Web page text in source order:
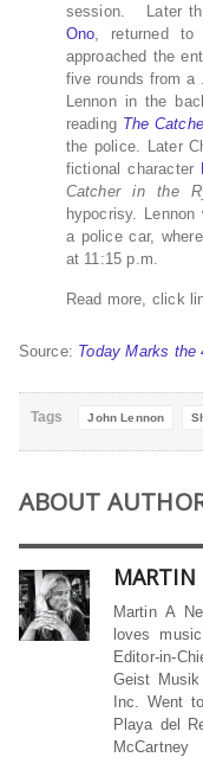
session. Later
Ono , returned
approached the
five rounds from a
Lennon in the
reading The
the police. Later
fictional character
Catcher in the
hypocrisy.
a police car,
at 11:15 p.m.
Read more, click
Source: Today Marks the
Tags John Lennon
ABOUT
MARTIN
Martin A
loves
Editor-in-
Geist
Inc. Went
Playa del
McCartney